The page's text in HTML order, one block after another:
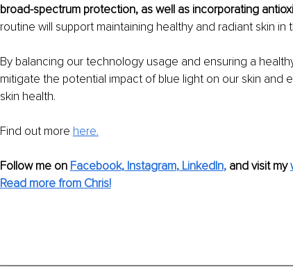
broad-spectrum protection, as well as incorporating
routine will support maintaining healthy and radiant skin in
By balancing our technology usage and ensuring a
mitigate the potential impact of blue light on our skin and
skin health.
Find out more here.
Follow me on Facebook, Instagram, LinkedIn, and visit my
Read more from Chris!